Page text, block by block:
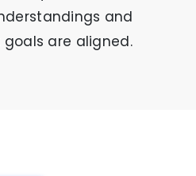
and
are aligned.